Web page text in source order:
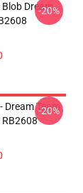
Dream
-20%
Dream Team
-20%